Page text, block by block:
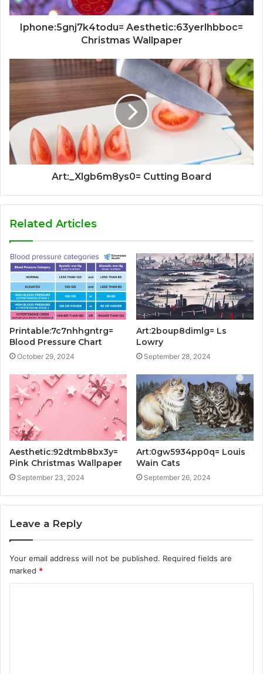
Iphone:5gnj7k4todu= Aesthetic:63yerlhbboc=
Christmas Wallpaper
Art:_Xlgb6m8ys0= Cutting Board
Related Articles
Printable:7c7nhhgntrg=
Blood Pressure Chart
October 29, 2024
Art:2boup8dimlg= Ls
Lowry
September 28, 2024
Aesthetic:92dtmb8bx3y=
Pink Christmas Wallpaper
September 23, 2024
Art:0gw5934pp0q= Louis
Wain Cats
September 26, 2024
Leave a Reply
Your email address will not be published. Required fields are
marked *